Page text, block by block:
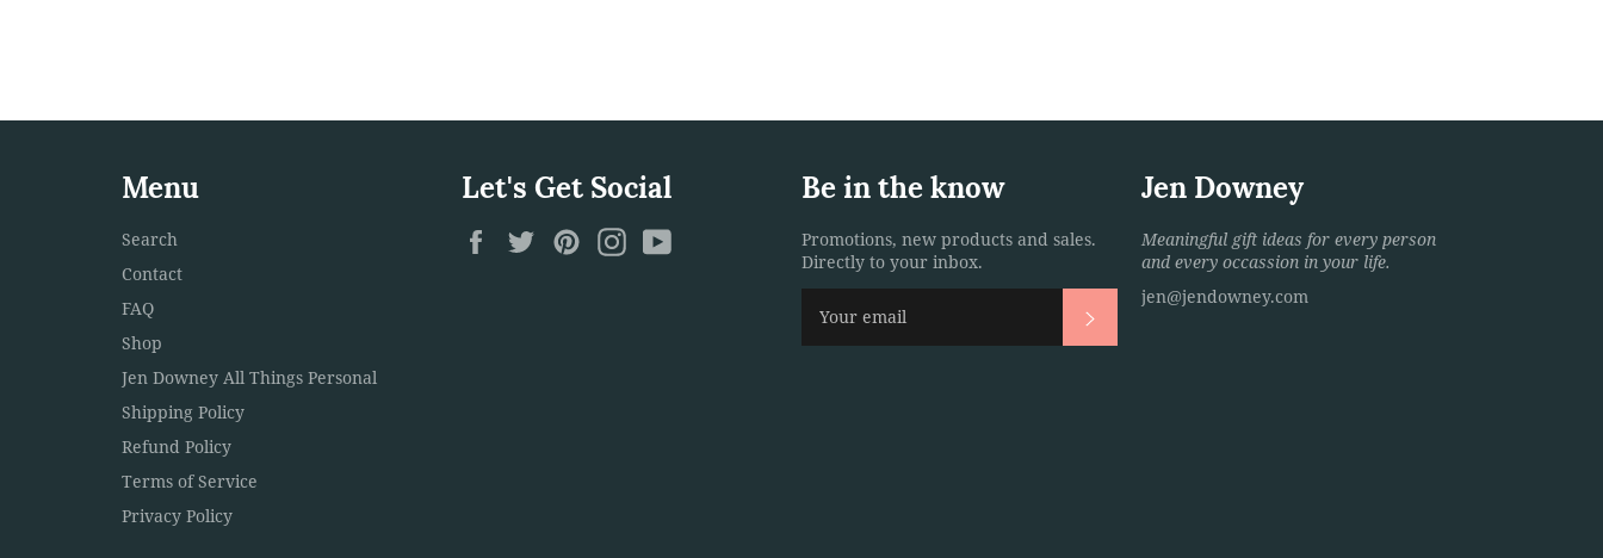
Menu
Search
Contact
FAQ
Shop
Jen Downey All Things Personal
Shipping Policy
Refund Policy
Terms of Service
Privacy Policy
Let's Get Social
FacebookTwitterPinterestInstagram
Be in the know
Promotions, new products and sales.
Directly to your inbox.
Jen Downey
Meaningful gift ideas for every person
and every occassion in your life.
jen@jendowney.com